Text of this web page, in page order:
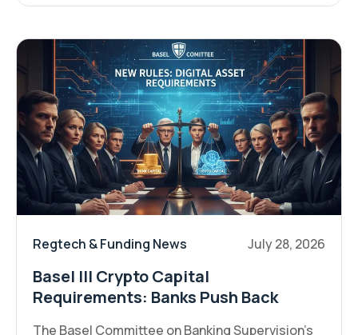
Regtech & Funding News July 28, 2026
Basel III Crypto Capital
Requirements: Banks Push Back
The Basel Committee on Banking Supervision's